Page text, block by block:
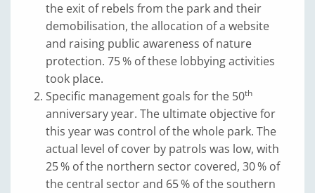
the exit of rebels from the park and their
demobilisation, the allocation of a website
and raising public awareness of nature
protection. 75 % of these lobbying activities
took place.
Specific management goals for the 50th
anniversary year. The ultimate objective for
this year was control of the whole park. The
actual level of cover by patrols was low, with
25 % of the northern sector covered, 30 % of
the central sector and 65 % of the southern